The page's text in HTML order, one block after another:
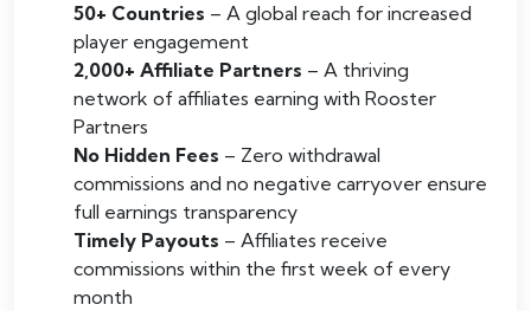
50+ Countries – A global reach for increased
player engagement
2,000+ Affiliate Partners – A thriving
network of affiliates earning with Rooster
Partners
No Hidden Fees – Zero withdrawal
commissions and no negative carryover ensure
full earnings transparency
Timely Payouts – Affiliates receive
commissions within the first week of every
month